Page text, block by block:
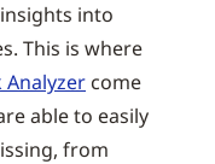
into
This is where
Analyzer come
able to easily
from